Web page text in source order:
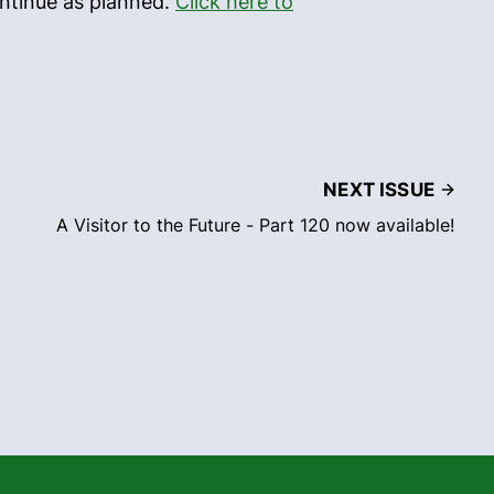
NEXT ISSUE
A Visitor to the Future - Part 120 now available!